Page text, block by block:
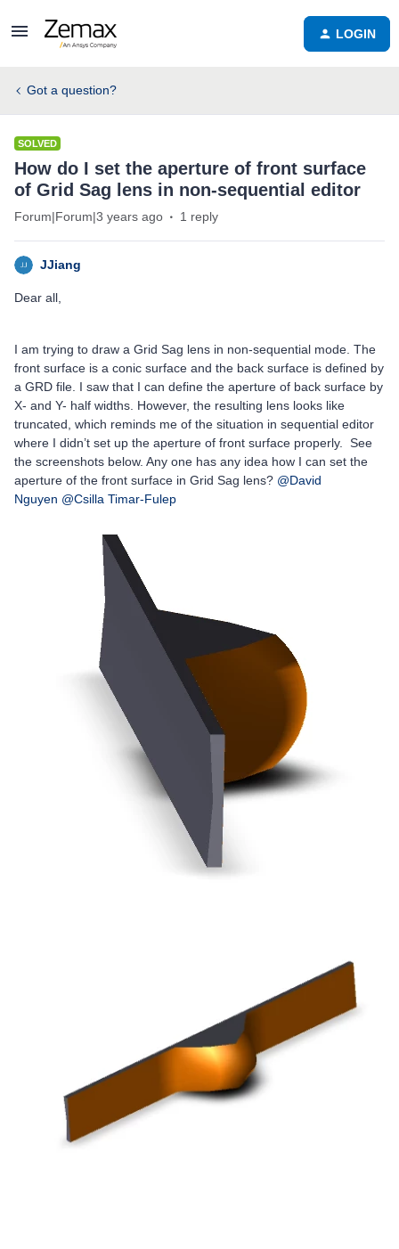
LOGIN
Got a question?
SOLVED
How do I set the aperture of front surface
of Grid Sag lens in non-sequential editor
Forum|Forum|3 years ago 1 reply
JJiang
Dear all,
I am trying to draw a Grid Sag lens in non-sequential mode. The
front surface is a conic surface and the back surface is defined by
a GRD file. I saw that I can define the aperture of back surface by
X- and Y- half widths. However, the resulting lens looks like
truncated, which reminds me of the situation in sequential editor
where I didn’t set up the aperture of front surface properly. See
the screenshots below. Any one has any idea how I can set the
aperture of the front surface in Grid Sag lens? @David
Nguyen @Csilla Timar-Fulep